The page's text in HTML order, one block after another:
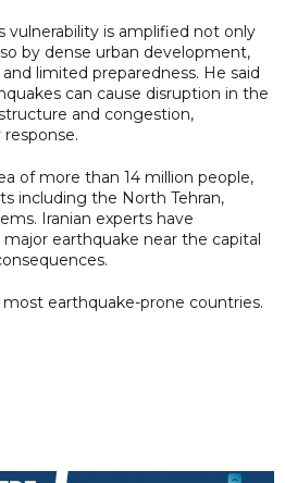
vulnerability is amplified not only
by dense urban development,
limited preparedness. He said
can cause disruption in the
and congestion,
of more than 14 million people,
including the North Tehran,
Iranian experts have
earthquake near the capital
most earthquake-prone countries.